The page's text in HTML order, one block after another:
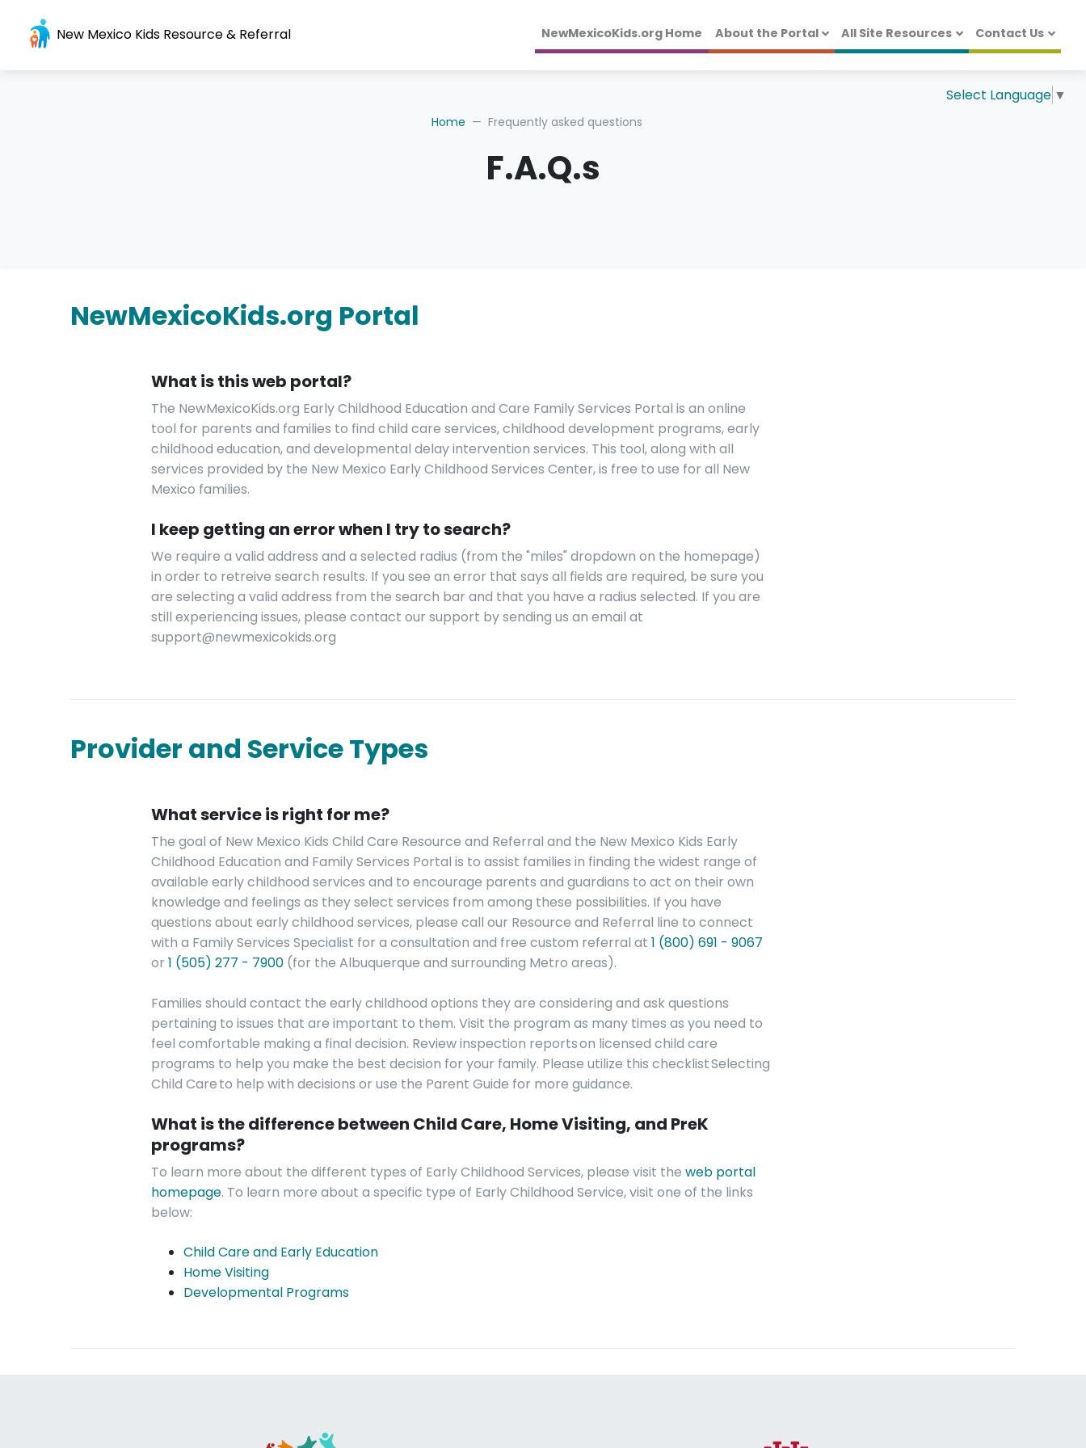
New Mexico Kids Resource & Referral NewMexicoKids.org Home About the Portal All Site Resources Contact Us
Select Language ▼
Home Frequently asked questions
F.A.Q.s
NewMexicoKids.org Portal
What is this web portal?
The NewMexicoKids.org Early Childhood Education and Care Family Services Portal is an online
tool for parents and families to find child care services, childhood development programs, early
childhood education, and developmental delay intervention services. This tool, along with all
services provided by the New Mexico Early Childhood Services Center, is free to use for all New
Mexico families.
I keep getting an error when I try to search?
We require a valid address and a selected radius (from the "miles" dropdown on the homepage)
in order to retreive search results. If you see an error that says all fields are required, be sure you
are selecting a valid address from the search bar and that you have a radius selected. If you are
still experiencing issues, please contact our support by sending us an email at
support@newmexicokids.org
Provider and Service Types
What service is right for me?
The goal of New Mexico Kids Child Care Resource and Referral and the New Mexico Kids Early
Childhood Education and Family Services Portal is to assist families in finding the widest range of
available early childhood services and to encourage parents and guardians to act on their own
knowledge and feelings as they select services from among these possibilities. If you have
questions about early childhood services, please call our Resource and Referral line to connect
with a Family Services Specialist for a consultation and free custom referral at 1 (800) 691 - 9067
or 1 (505) 277 - 7900(for the Albuquerque and surrounding Metro areas).
Families should contact the early childhood options they are considering and ask questions
pertaining to issues that are important to them. Visit the program as many times as you need to
feel comfortable making a final decision. Review inspection reports on licensed child care
programs to help you make the best decision for your family. Please utilize this checklist Selecting
Child Care to help with decisions or use the Parent Guide for more guidance.
What is the difference between Child Care, Home Visiting, and PreK
programs?
To learn more about the different types of Early Childhood Services, please visit the web portal
homepage. To learn more about a specific type of Early Childhood Service, visit one of the links
below:
Child Care and Early Education
Home Visiting
Developmental Programs